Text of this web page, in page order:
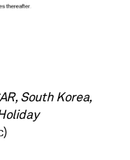
South Korea,